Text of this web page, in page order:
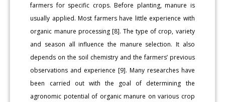
farmers for specific crops. Before planting, manure is
usually applied. Most farmers have little experience with
organic manure processing [8]. The type of crop, variety
and season all influence the manure selection. It also
depends on the soil chemistry and the farmers’ previous
observations and experience [9]. Many researches have
been carried out with the goal of determining the
agronomic potential of organic manure on various crop